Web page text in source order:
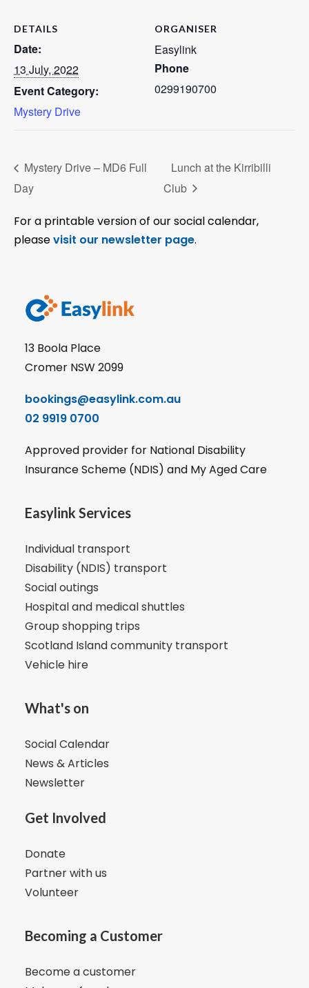
DETAILS
Date:
13 July, 2022
Event Category:
Mystery Drive
ORGANISER
Easylink
Phone
0299190700
Mystery Drive – MD6 Full
Day
Lunch at the Kirribilli
Club
For a printable version of our social calendar,
pleasevisit our newsletter page.
13 Boola Place
Cromer NSW 2099
bookings@easylink.com.au
02 9919 0700
Approved provider for National Disability
Insurance Scheme (NDIS) and My Aged Care
Easylink Services
Individual transport
Disability (NDIS) transport
Social outings
Hospital and medical shuttles
Group shopping trips
Scotland Island community transport
Vehicle hire
What's on
Social Calendar
News & Articles
Newsletter
Get Involved
Donate
Partner with us
Volunteer
Becoming a Customer
Become a customer